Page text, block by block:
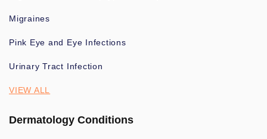
Migraines
Pink Eye and Eye Infections
Urinary Tract Infection
VIEW ALL
Dermatology Conditions